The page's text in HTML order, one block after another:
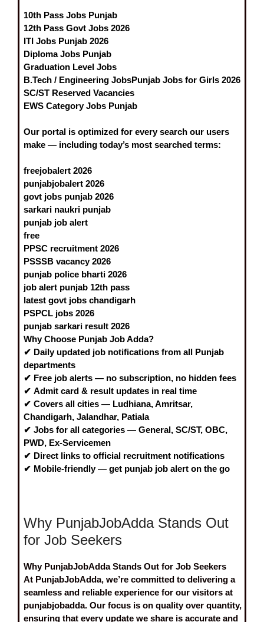
10th Pass Jobs Punjab
12th Pass Govt Jobs 2026
ITI Jobs Punjab 2026
Diploma Jobs Punjab
Graduation Level Jobs
B.Tech / Engineering JobsPunjab Jobs for Girls 2026
SC/ST Reserved Vacancies
EWS Category Jobs Punjab
Our portal is optimized for every search our users
make — including today’s most searched terms:
freejobalert 2026
punjabjobalert 2026
govt jobs punjab 2026
sarkari naukri punjab
punjab job alert
free
PPSC recruitment 2026
PSSSB vacancy 2026
punjab police bharti 2026
job alert punjab 12th pass
latest govt jobs chandigarh
PSPCL jobs 2026
punjab sarkari result 2026
Why Choose Punjab Job Adda?
✔ Daily updated job notifications from all Punjab
departments
✔ Free job alerts — no subscription, no hidden fees
✔ Admit card & result updates in real time
✔ Covers all cities — Ludhiana, Amritsar,
Chandigarh, Jalandhar, Patiala
✔ Jobs for all categories — General, SC/ST, OBC,
PWD, Ex-Servicemen
✔ Direct links to official recruitment notifications
✔ Mobile-friendly — get punjab job alert on the go
Why PunjabJobAdda Stands Out
for Job Seekers
Why PunjabJobAdda Stands Out for Job Seekers
At PunjabJobAdda, we’re committed to delivering a
seamless and reliable experience for our visitors at
punjabjobadda. Our focus is on quality over quantity,
ensuring that every update we share is accurate and